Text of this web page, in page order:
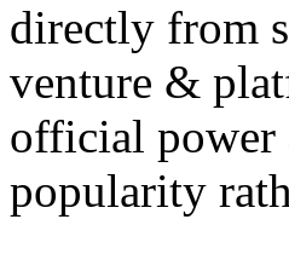
directly from
venture &
official power
popularity